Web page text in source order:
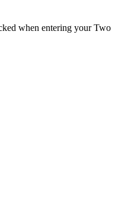
when entering your Two